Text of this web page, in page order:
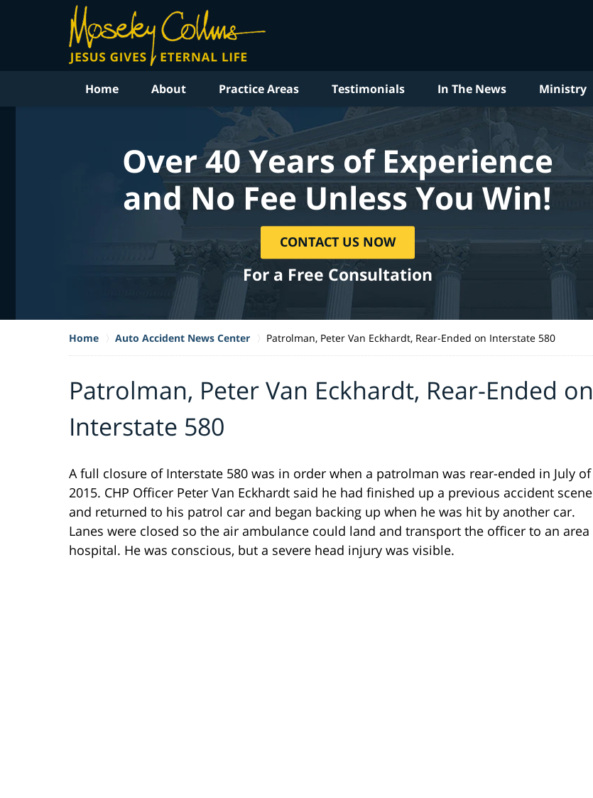
Home About Practice Areas Testimonials In The News Ministry
Over 40 Years of Experience
and No Fee Unless You Win!
CONTACT US NOW
For a Free Consultation
Home Auto Accident News Center Patrolman, Peter Van Eckhardt, Rear-Ended on Interstate 580
Patrolman, Peter Van Eckhardt, Rear-Ended on
Interstate 580
A full closure of Interstate 580 was in order when a patrolman was rear-ended in July of
2015. CHP Officer Peter Van Eckhardt said he had finished up a previous accident scene
and returned to his patrol car and began backing up when he was hit by another car.
Lanes were closed so the air ambulance could land and transport the officer to an area
hospital. He was conscious, but a severe head injury was visible.